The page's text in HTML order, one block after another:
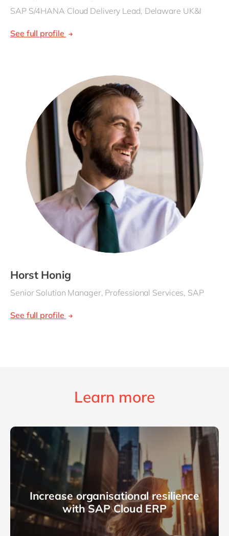
SAP S/4HANA Cloud Delivery Lead, Delaware UK&I
See full profile
Horst Honig
Senior Solution Manager, Professional Services, SAP
See full profile
Learn more
Increase organisational resilience
with SAP Cloud ERP